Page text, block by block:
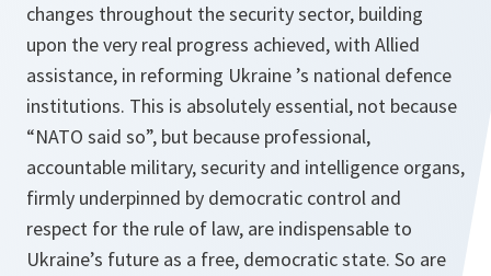
changes throughout the security sector, building
upon the very real progress achieved, with Allied
assistance, in reforming Ukraine ’s national defence
institutions. This is absolutely essential, not because
“NATO said so”, but because professional,
accountable military, security and intelligence organs,
firmly underpinned by democratic control and
respect for the rule of law, are indispensable to
Ukraine’s future as a free, democratic state. So are